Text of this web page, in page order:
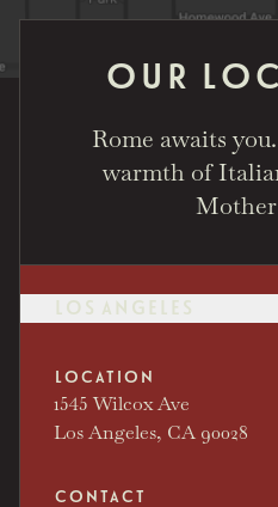
OUR
Rome awaits
warmth of
LOS ANGELES
LOCATION
1545 Wilcox Ave
Los Angeles, CA 90028
CONTACT